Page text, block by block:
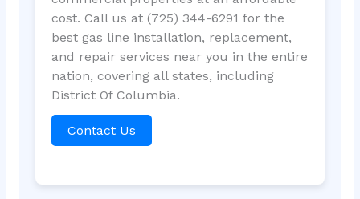
cost. Call us at (725) 344-6291 for the
best gas line installation, replacement,
and repair services near you in the entire
nation, covering all states, including
District Of Columbia.
Contact Us